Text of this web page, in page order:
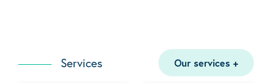
Services Our services +